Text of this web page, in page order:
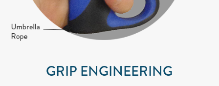
GRIP ENGINEERING